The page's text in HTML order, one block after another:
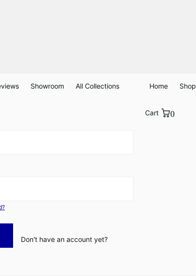
Showroom All Collections Home Shop
Don't have an account yet?
Cart 0